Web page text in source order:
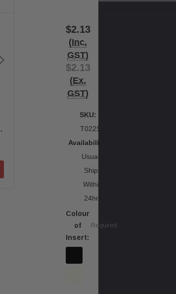
Quick-Fix Self-Adhesive
T01SA 316 Solid Stainless
ADD TO CART
$2.13
(Inc.
GST)
$2.13
(Ex.
GST)
SKU:
T022SA
Availability:
Usually
Ships
Within
24hrs
Colour
of
Insert:
Required